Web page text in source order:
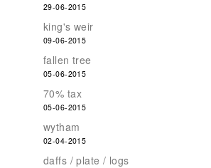
29-06-2015
king's weir
09-06-2015
fallen tree
05-06-2015
70% tax
05-06-2015
wytham
02-04-2015
daffs / plate / logs